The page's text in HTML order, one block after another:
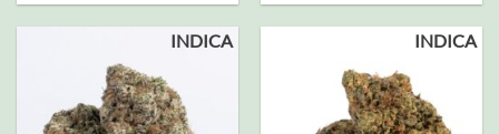
INDICA INDICA